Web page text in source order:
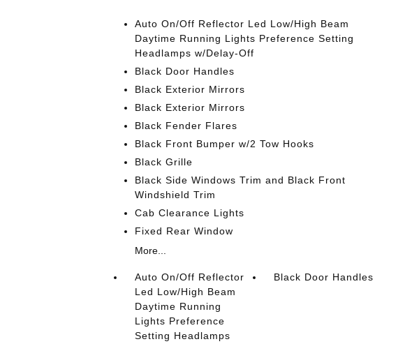
Auto On/Off Reflector Led Low/High Beam
Daytime Running Lights Preference Setting
Headlamps w/Delay-Off
Black Door Handles
Black Exterior Mirrors
Black Exterior Mirrors
Black Fender Flares
Black Front Bumper w/2 Tow Hooks
Black Grille
Black Side Windows Trim and Black Front
Windshield Trim
Cab Clearance Lights
Fixed Rear Window
More...
Auto On/Off Reflector
Led Low/High Beam
Daytime Running
Lights Preference
Setting Headlamps
Black Door Handles